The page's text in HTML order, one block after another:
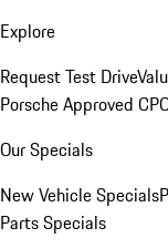
Explore
Request Test Drive
Porsche Approved
Our Specials
New Vehicle Specials
Parts Specials